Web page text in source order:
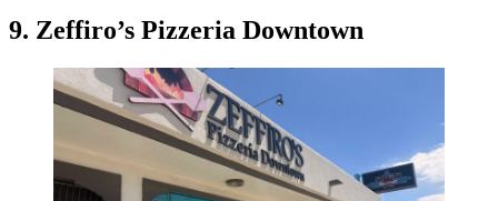
9. Zeffiro’s Pizzeria Downtown